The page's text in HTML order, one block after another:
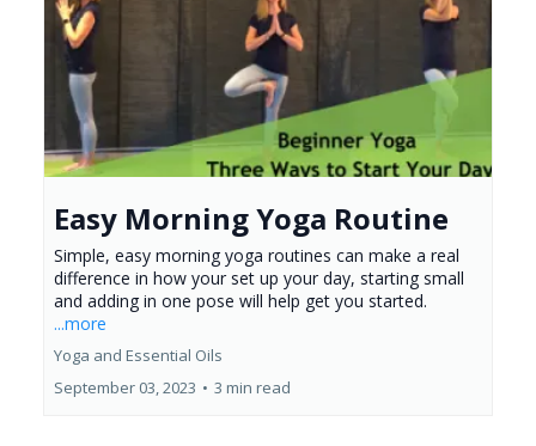
Easy Morning Yoga Routine
Simple, easy morning yoga routines can make a real
difference in how your set up your day, starting small
and adding in one pose will help get you started.
...more
Yoga and Essential Oils
September 03, 2023 • 3 min read